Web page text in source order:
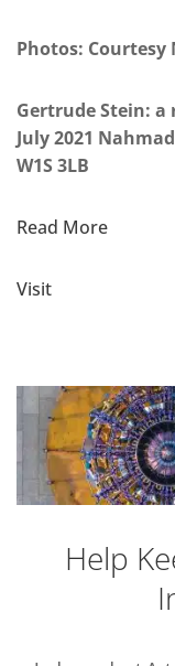
Photos: Courtesy
Gertrude Stein: a
July 2021
W1S 3LB
Read More
Visit
Help